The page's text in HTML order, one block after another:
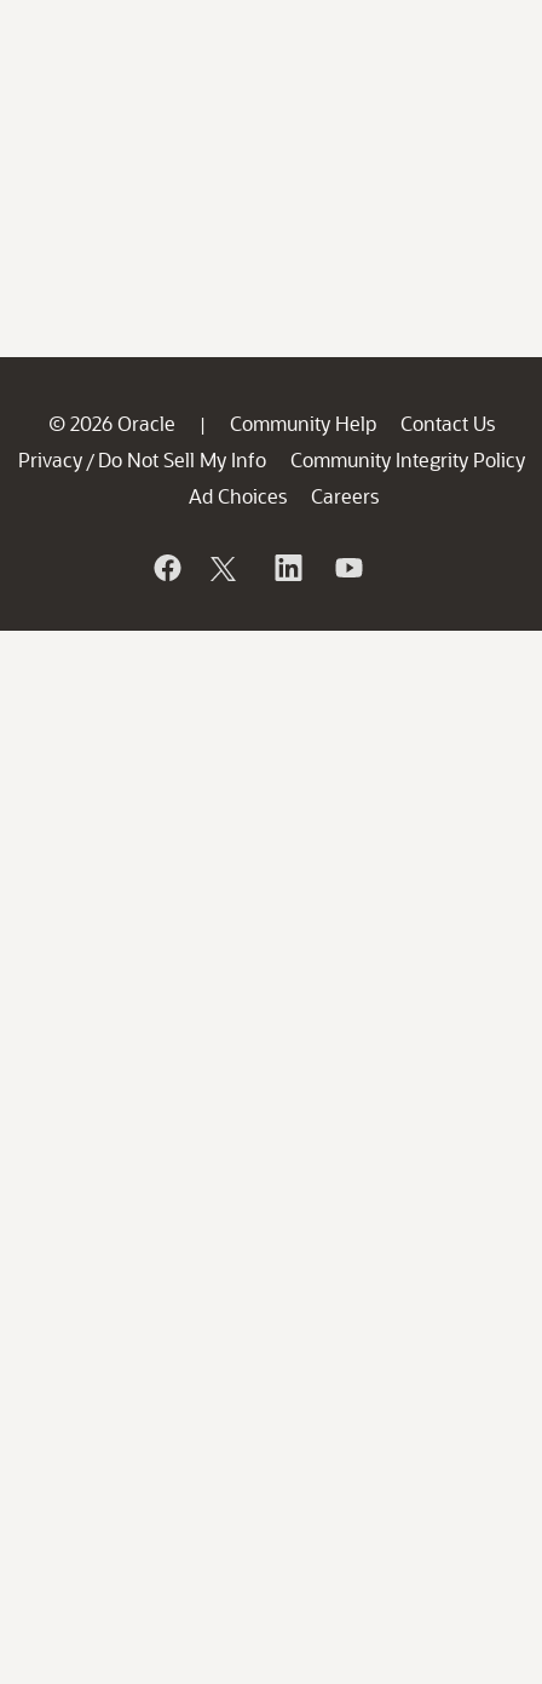
© 2026 Oracle | Community Help
Contact Us
Privacy / Do Not Sell My Info
Community Integrity Policy
Ad Choices
Careers